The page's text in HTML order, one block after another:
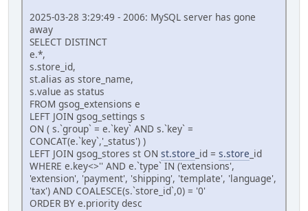
2025-03-28 3:29:49 - 2006: MySQL server has gone
away
SELECT DISTINCT
e.*,
s.store_id,
st.alias as store_name,
s.value as status
FROM gsog_extensions e
LEFT JOIN gsog_settings s
ON ( s.`group` = e.`key` AND s.`key` =
CONCAT(e.`key`,'_status') )
LEFT JOIN gsog_stores st ON st.store _id = s.store _id
WHERE e.key<>'' AND e.`type` IN ('extensions',
'extension', 'payment', 'shipping', 'template', 'language',
'tax') AND COALESCE(s.`store_id`,0) = '0'
ORDER BY e.priority desc